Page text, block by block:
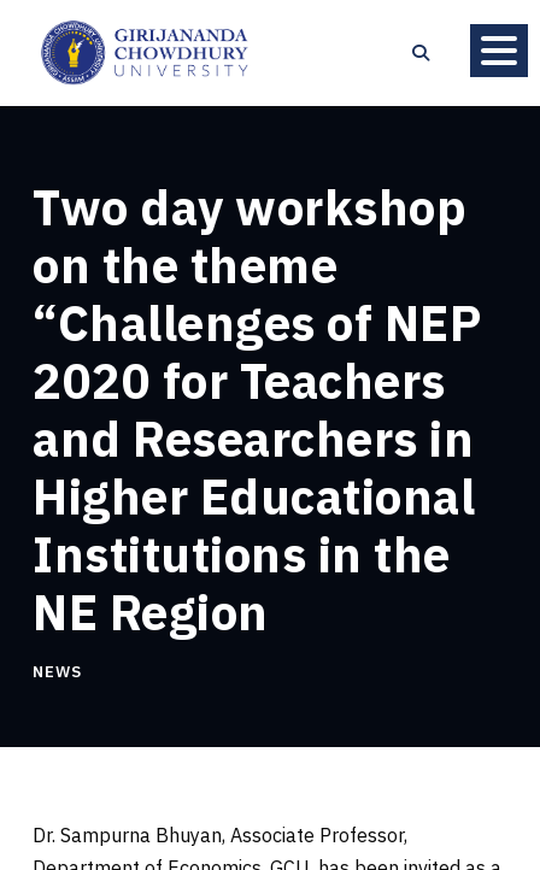
Two day workshop
on the theme
“Challenges of NEP
2020 for Teachers
and Researchers in
Higher Educational
Institutions in the
NE Region
NEWS
Dr. Sampurna Bhuyan, Associate Professor,